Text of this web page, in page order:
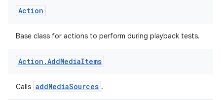
An action contains one or two lines of text, an optional image
Base class for actions to perform during playback tests.
Action.AddMediaItems